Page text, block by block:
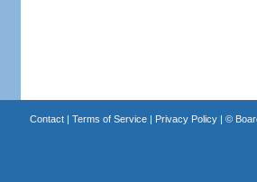
Contact| Terms of Service| Privacy Policy| ©